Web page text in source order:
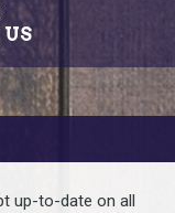
up-to-date on all